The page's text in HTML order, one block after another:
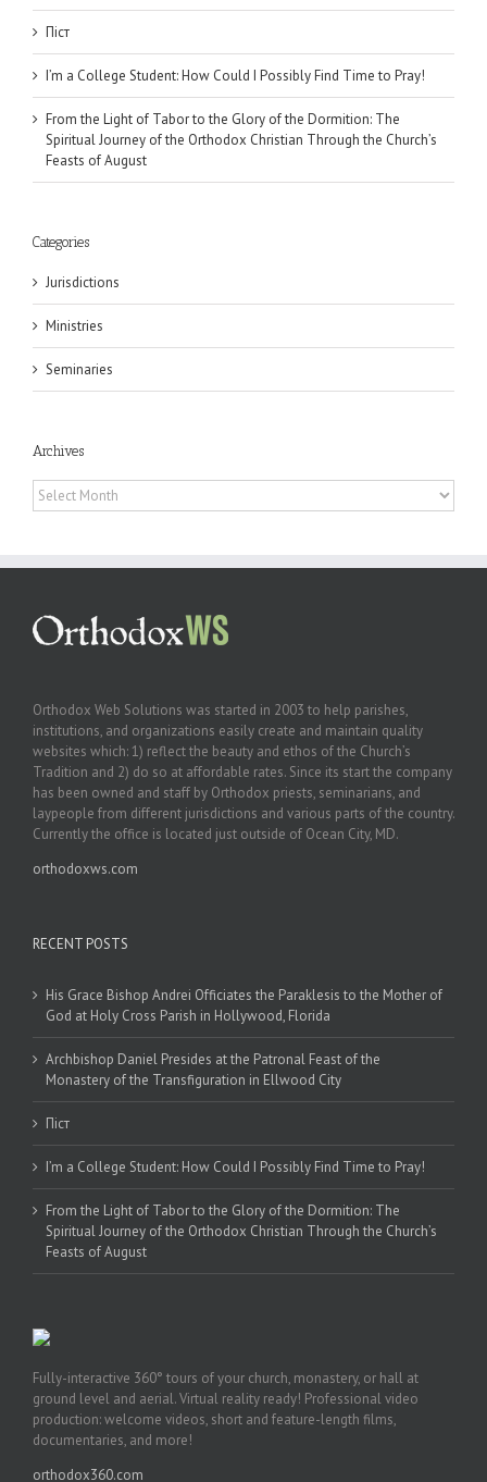
Піст
I’m a College Student: How Could I Possibly Find Time to Pray!
From the Light of Tabor to the Glory of the Dormition: The
Spiritual Journey of the Orthodox Christian Through the Church’s
Feasts of August
Categories
Jurisdictions
Ministries
Seminaries
Archives
Archives
Orthodox Web Solutions was started in 2003 to help parishes,
institutions, and organizations easily create and maintain quality
websites which: 1) reflect the beauty and ethos of the Church’s
Tradition and 2) do so at affordable rates. Since its start the company
has been owned and staff by Orthodox priests, seminarians, and
laypeople from different jurisdictions and various parts of the country.
Currently the office is located just outside of Ocean City, MD.
orthodoxws.com
RECENT POSTS
His Grace Bishop Andrei Officiates the Paraklesis to the Mother of
God at Holy Cross Parish in Hollywood, Florida
Archbishop Daniel Presides at the Patronal Feast of the
Monastery of the Transfiguration in Ellwood City
Піст
I’m a College Student: How Could I Possibly Find Time to Pray!
From the Light of Tabor to the Glory of the Dormition: The
Spiritual Journey of the Orthodox Christian Through the Church’s
Feasts of August
Fully-interactive 360° tours of your church, monastery, or hall at
ground level and aerial. Virtual reality ready! Professional video
production: welcome videos, short and feature-length films,
documentaries, and more!
orthodox360.com